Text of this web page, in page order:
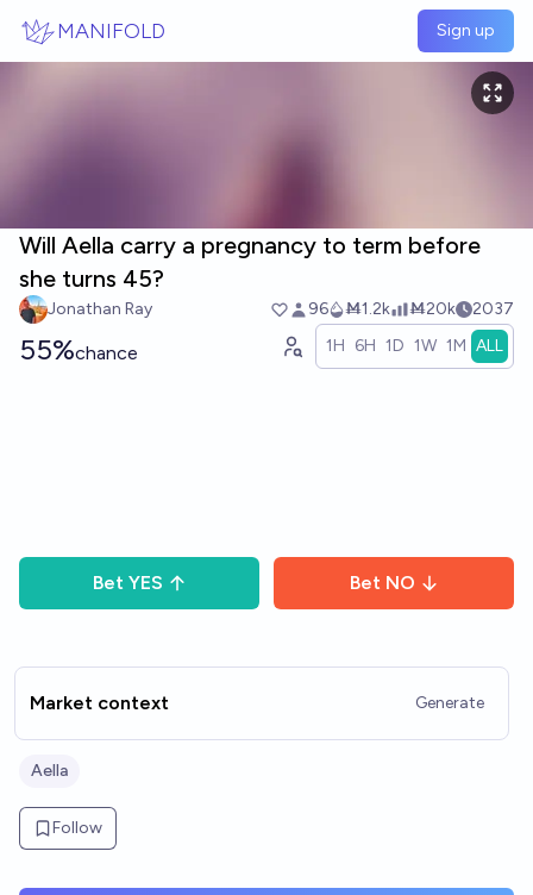
MANIFOLD Sign up
Will Aella carry a pregnancy to term before
she turns 45?
Jonathan Ray 96 Ṁ1.2k Ṁ20k 2037
55%chance 1H 6H 1D 1W 1M ALL
Bet YES Bet NO
Market context Generate
Aella
Follow